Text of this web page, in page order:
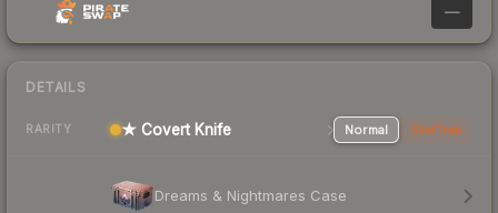
—
DETAILS
RARITY ★ Covert Knife Normal StatTrak
Dreams & Nightmares Case